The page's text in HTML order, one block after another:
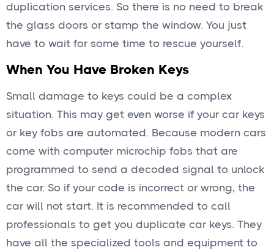
duplication services. So there is no need to break
the glass doors or stamp the window. You just
have to wait for some time to rescue yourself.
When You Have Broken Keys
Small damage to keys could be a complex
situation. This may get even worse if your car keys
or key fobs are automated. Because modern cars
come with computer microchip fobs that are
programmed to send a decoded signal to unlock
the car. So if your code is incorrect or wrong, the
car will not start. It is recommended to call
professionals to get you duplicate car keys. They
have all the specialized tools and equipment to